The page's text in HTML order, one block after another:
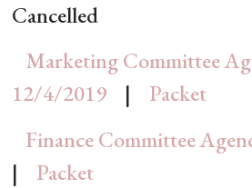
Cancelled
Marketing Committee
12/4/2019
|
Packet
Finance Committee
|
Packet